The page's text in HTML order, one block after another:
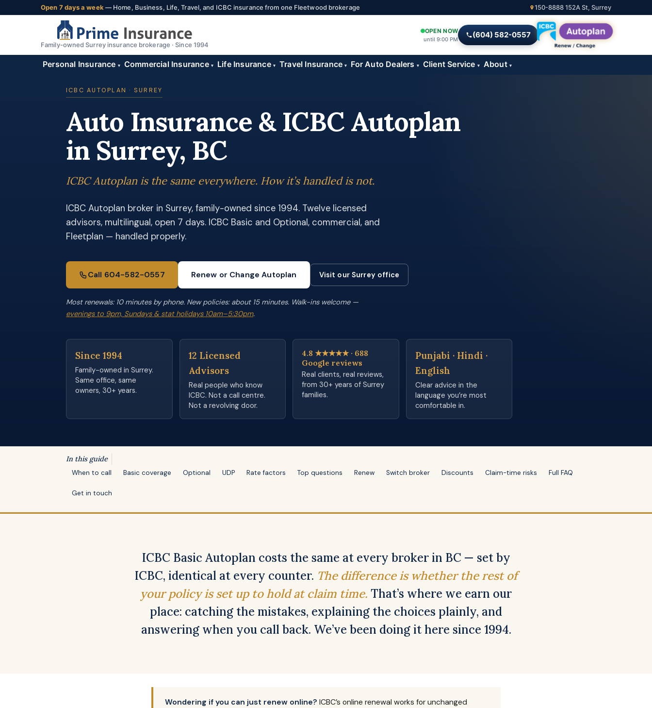
Open 7 days a week — Home, Business, Life, Travel, and ICBC insurance from one Fleetwood brokerage 150-8888 152A St, Surrey
Family-owned Surrey insurance brokerage · Since 1994
OPEN NOW
until 9:00 PM (604) 582-0557
Personal Insurance ▾ Commercial Insurance ▾ Life Insurance ▾ Travel Insurance ▾ For Auto Dealers ▾ Client Service ▾ About ▾
ICBC AUTOPLAN · SURREY
Auto Insurance & ICBC Autoplan
in Surrey, BC
ICBC Autoplan is the same everywhere. How it’s handled is not.
ICBC Autoplan broker in Surrey, family-owned since 1994. Twelve licensed
advisors, multilingual, open 7 days. ICBC Basic and Optional, commercial, and
Fleetplan — handled properly.
Call 604-582-0557 Renew or Change Autoplan Visit our Surrey office
Most renewals: 10 minutes by phone. New policies: about 15 minutes. Walk-ins welcome —
evenings to 9pm, Sundays & stat holidays 10am–5:30pm.
Since 1994
Family-owned in Surrey.
Same office, same
owners, 30+ years.
12 Licensed
Advisors
Real people who know
ICBC. Not a call centre.
Not a revolving door.
4.8 ★★★★★ · 688
Google reviews
Real clients, real reviews,
from 30+ years of Surrey
families.
Punjabi · Hindi ·
English
Clear advice in the
language you’re most
comfortable in.
In this guide
When to call Basic coverage Optional UDP Rate factors Top questions Renew Switch broker Discounts Claim-time risks Full FAQ
Get in touch
ICBC Basic Autoplan costs the same at every broker in BC — set by
ICBC, identical at every counter. The difference is whether the rest of
your policy is set up to hold at claim time. That’s where we earn our
place: catching the mistakes, explaining the choices plainly, and
answering when you call back. We’ve been doing it here since 1994.
Wondering if you can just renew online? ICBC’s online renewal works for unchanged